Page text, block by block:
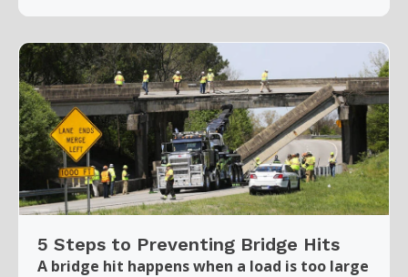
5 Steps to Preventing Bridge Hits
A bridge hit happens when a load is too large